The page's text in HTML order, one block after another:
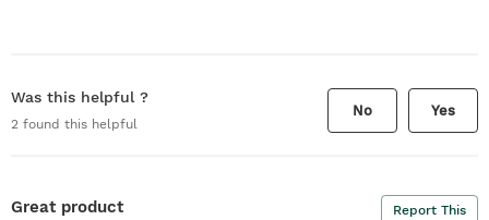
Was this helpful ?
2 found this helpful
No Yes
Great product Report This